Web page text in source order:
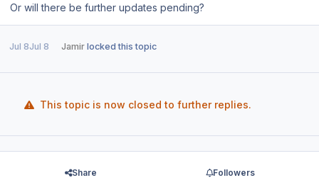
Or will there be further updates pending?
Jul 8Jul 8 Jamirlocked this topic
This topic is now closed to further replies.
Share Followers